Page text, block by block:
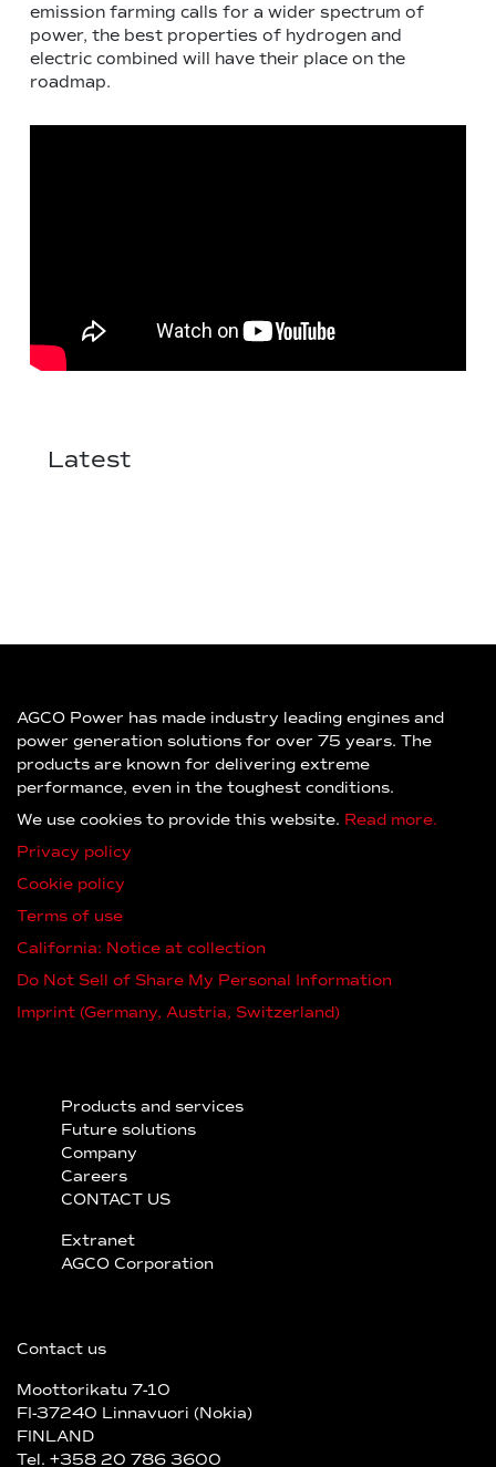
emission farming calls for a wider spectrum of
power, the best properties of hydrogen and
electric combined will have their place on the
roadmap.
Latest
AGCO Power has made industry leading engines and
power generation solutions for over 75 years. The
products are known for delivering extreme
performance, even in the toughest conditions.
We use cookies to provide this website. Read more.
Privacy policy
Cookie policy
Terms of use
California: Notice at collection
Do Not Sell of Share My Personal Information
Imprint (Germany, Austria, Switzerland)
Products and services
Future solutions
Company
Careers
CONTACT US
Extranet
AGCO Corporation
Contact us
Moottorikatu 7-10
FI-37240 Linnavuori (Nokia)
FINLAND
Tel. +358 20 786 3600